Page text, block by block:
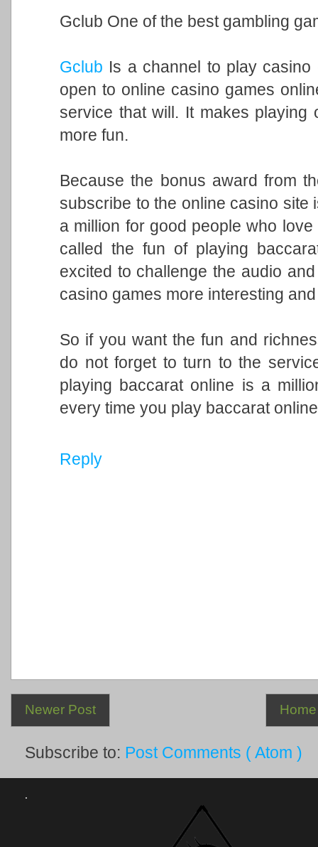
Gclub One of the best gambling
Gclub Is a channel to play
open to online casino games
service that will. It makes playing
more fun.
Because the bonus award from
subscribe to the online casino site
a million for good people who
called the fun of playing
excited to challenge the audio
casino games more interesting
So if you want the fun and
do not forget to turn to the
playing baccarat online is a
every time you play baccarat
Reply
Newer Post Home
Subscribe to: Post Comments ( Atom )
.